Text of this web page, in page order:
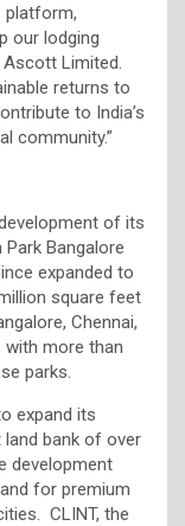
platform,
our lodging
Limited.
returns to
to India’s
community.”
of its
Bangalore
expanded to
square feet
Chennai,
with more than
parks.
expand its
bank of over
development
for premium
CLINT, the